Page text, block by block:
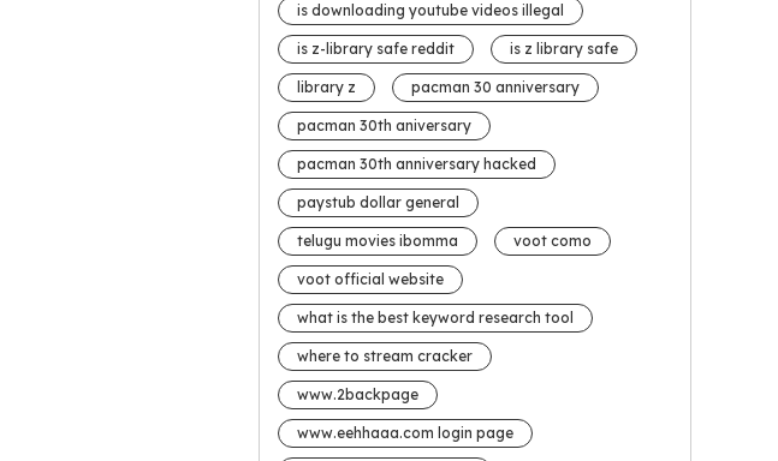
is downloading youtube videos illegal
is z-library safe reddit is z library safe
library z pacman 30 anniversary
pacman 30th aniversary
pacman 30th anniversary hacked
paystub dollar general
telugu movies ibomma voot como
voot official website
what is the best keyword research tool
where to stream cracker
www.2backpage
www.eehhaaa.com login page